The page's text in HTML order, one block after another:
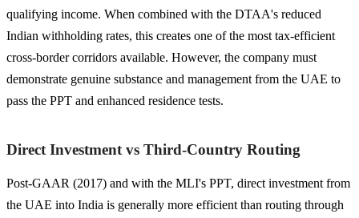
qualifying income. When combined with the DTAA's reduced
Indian withholding rates, this creates one of the most tax-efficient
cross-border corridors available. However, the company must
demonstrate genuine substance and management from the UAE to
pass the PPT and enhanced residence tests.
Direct Investment vs Third-Country Routing
Post-GAAR (2017) and with the MLI's PPT, direct investment from
the UAE into India is generally more efficient than routing through